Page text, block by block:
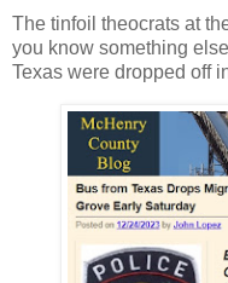
The tinfoil theocrats at
you know something
Texas were dropped off